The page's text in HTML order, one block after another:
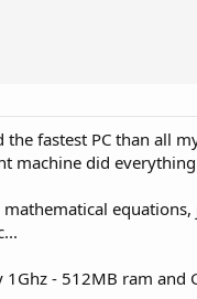
the fastest PC than all
machine did
- 512MB ram and